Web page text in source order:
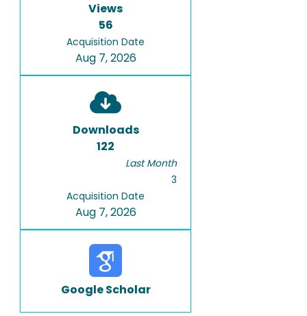
Views
56
Acquisition Date
Aug 7, 2026
Downloads
122
Last Month
3
Acquisition Date
Aug 7, 2026
Google Scholar